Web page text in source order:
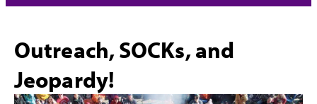
Outreach, SOCKs, and
Jeopardy!